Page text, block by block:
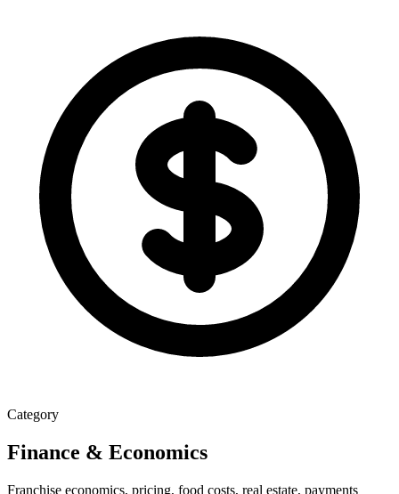
Category
Finance & Economics
Franchise economics, pricing, food costs, real estate, payments